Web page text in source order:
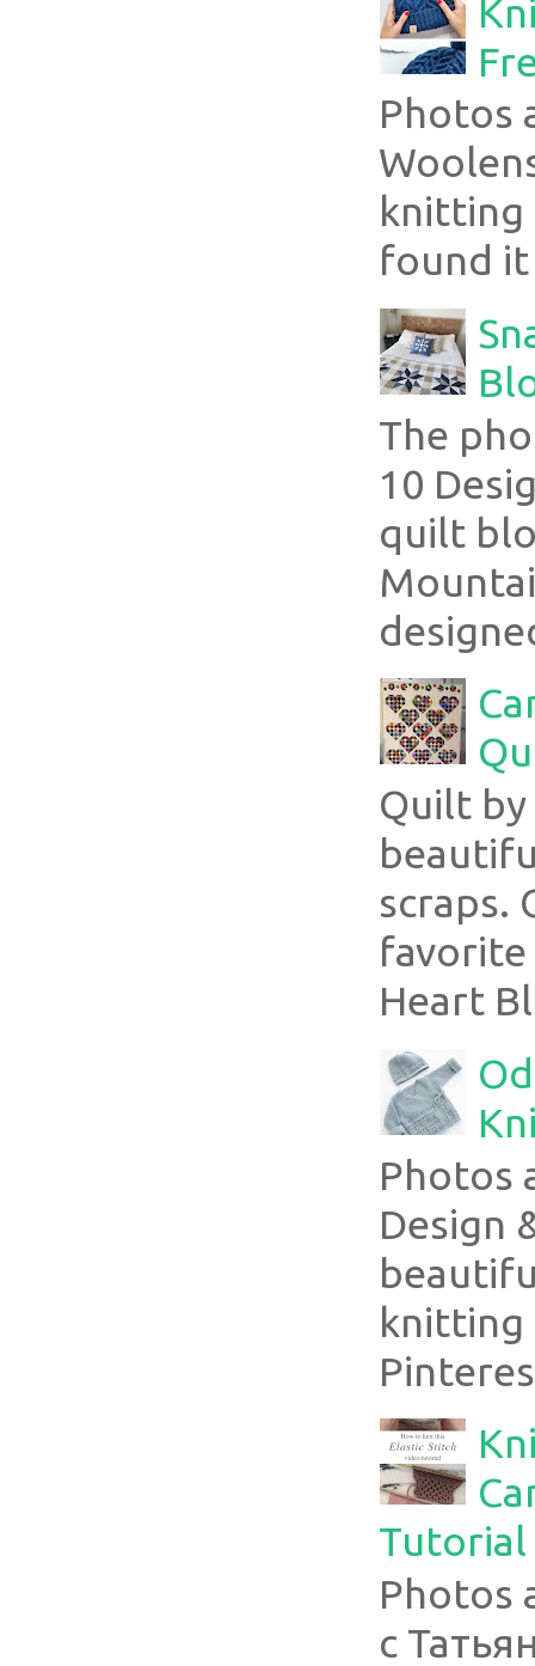
Photos
knitting
found it
The
10
quilt
Quilt by
scraps.
favorite
Heart
Photos
Design
knitting
Tutorial
Photos
с